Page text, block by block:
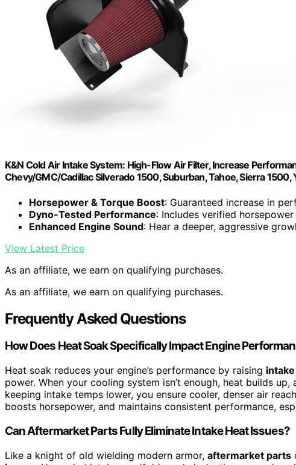
K&N Cold Air Intake System: High-Flow Air Filter, Increase
Chevy/GMC/Cadillac Silverado 1500, Suburban, Tahoe, Sierra
Horsepower & Torque Boost: Guaranteed increase in
Dyno-Tested Performance: Includes verified
Enhanced Engine Sound: Hear a deeper, aggressive growl
View Latest Price
As an affiliate, we earn on qualifying purchases.
As an affiliate, we earn on qualifying purchases.
Frequently Asked Questions
How Does Heat Soak Specifically Impact Engine
Heat soak reduces your engine’s performance by raising
power. When your cooling system isn’t enough, heat builds up,
keeping intake temps lower, you ensure cooler, denser air
boosts horsepower, and maintains consistent performance,
Can Aftermarket Parts Fully Eliminate Intake Heat Issues?
Like a knight of old wielding modern armor, aftermarket parts